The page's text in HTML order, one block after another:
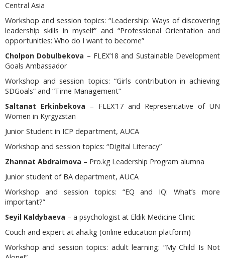
Central Asia
Workshop and session topics: “Leadership: Ways of discovering
leadership skills in myself” and “Professional Orientation and
opportunities: Who do I want to become”
Cholpon Dobulbekova – FLEX’18 and Sustainable Development
Goals Ambassador
Workshop and session topics: “Girls contribution in achieving
SDGoals” and “Time Management”
Saltanat Erkinbekova – FLEX’17 and Representative of UN
Women in Kyrgyzstan
Junior Student in ICP department, AUCA
Workshop and session topics: “Digital Literacy”
Zhannat Abdraimova – Pro.kg Leadership Program alumna
Junior student of BA department, AUCA
Workshop and session topics: “EQ and IQ: What’s more
important?”
Seyil Kaldybaeva – a psychologist at Eldik Medicine Clinic
Couch and expert at aha.kg (online education platform)
Workshop and session topics: adult learning: “My Child Is Not